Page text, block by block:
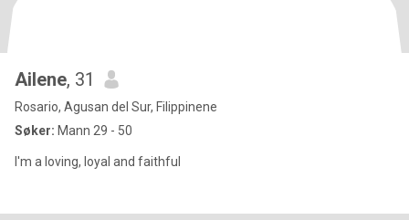
Ailene, 31
Rosario, Agusan del Sur, Filippinene
Søker: Mann 29 - 50
I'm a loving, loyal and faithful